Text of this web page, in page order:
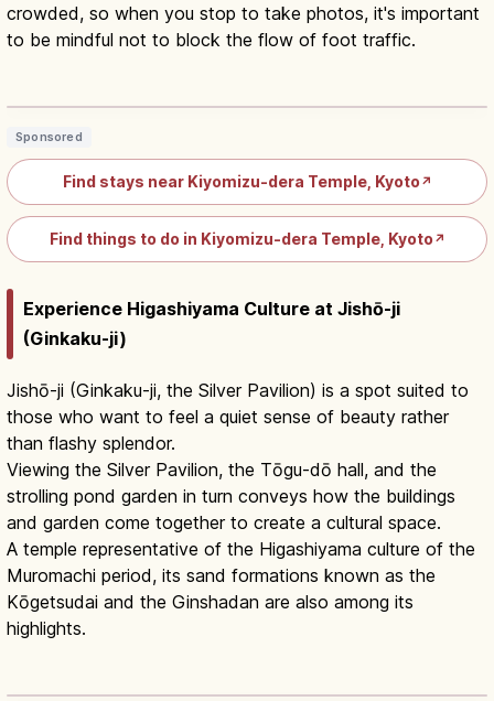
crowded, so when you stop to take photos, it's important
to be mindful not to block the flow of foot traffic.
Sponsored
Find stays near Kiyomizu-dera Temple, Kyoto ↗
Find things to do in Kiyomizu-dera Temple, Kyoto ↗
Experience Higashiyama Culture at Jishō-ji
(Ginkaku-ji)
Jishō-ji (Ginkaku-ji, the Silver Pavilion) is a spot suited to
those who want to feel a quiet sense of beauty rather
than flashy splendor.
Viewing the Silver Pavilion, the Tōgu-dō hall, and the
strolling pond garden in turn conveys how the buildings
and garden come together to create a cultural space.
A temple representative of the Higashiyama culture of the
Muromachi period, its sand formations known as the
Kōgetsudai and the Ginshadan are also among its
highlights.
Ginkaku-ji Kyoto: Silver Pavilion &